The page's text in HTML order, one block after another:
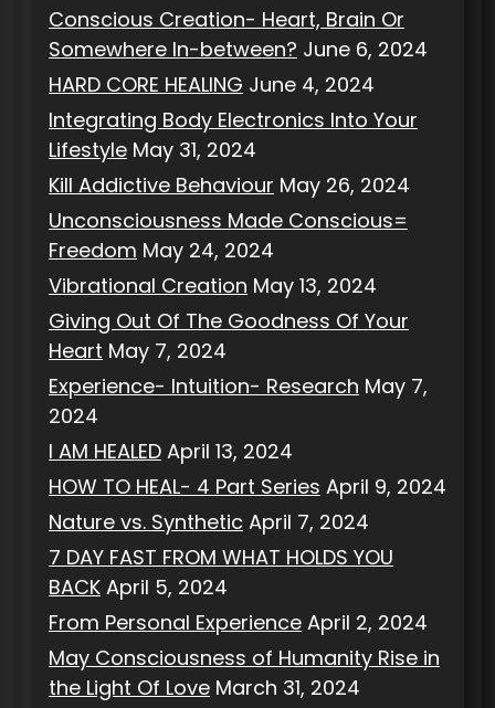
Conscious Creation- Heart, Brain Or
Somewhere In-between? June 6, 2024
HARD CORE HEALING June 4, 2024
Integrating Body Electronics Into Your
Lifestyle May 31, 2024
Kill Addictive Behaviour May 26, 2024
Unconsciousness Made Conscious=
Freedom May 24, 2024
Vibrational Creation May 13, 2024
Giving Out Of The Goodness Of Your
Heart May 7, 2024
Experience- Intuition- Research May 7,
2024
I AM HEALED April 13, 2024
HOW TO HEAL- 4 Part Series April 9, 2024
Nature vs. Synthetic April 7, 2024
7 DAY FAST FROM WHAT HOLDS YOU
BACK April 5, 2024
From Personal Experience April 2, 2024
May Consciousness of Humanity Rise in
the Light Of Love March 31, 2024